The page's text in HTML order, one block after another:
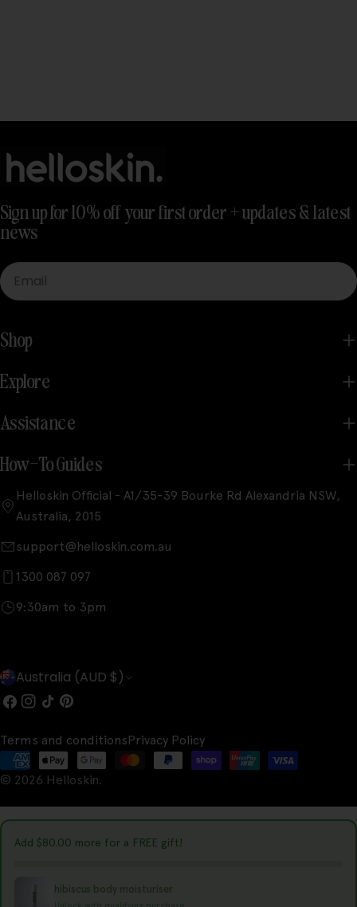
Sign up for 10% off your first order + updates & latest
news
Email
Shop
Explore
Assistance
How-To Guides
Helloskin Official - A1/35-39 Bourke Rd Alexandria NSW,
Australia, 2015
support@helloskin.com.au
1300 087 097
9:30am to 3pm
C
o
u
n
t
r
y
Australia (AUD $)
Facebook
Instagram
TikTokPinterest
© 2026 Helloskin.
Terms and conditionsPrivacy Policy
Payment
methods
Add $80.00 more for a FREE gift!
hibiscus body moisturiser